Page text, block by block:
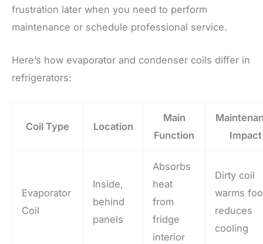
frustration later when you need to perform
maintenance or schedule professional service.
Here’s how evaporator and condenser coils differ in
refrigerators:
Coil Type Location
Main
Function
Impact
Evaporator
Coil
Inside,
behind
panels
Absorbs
heat
from
fridge
interior
Dirty coil
warms
reduces
cooling